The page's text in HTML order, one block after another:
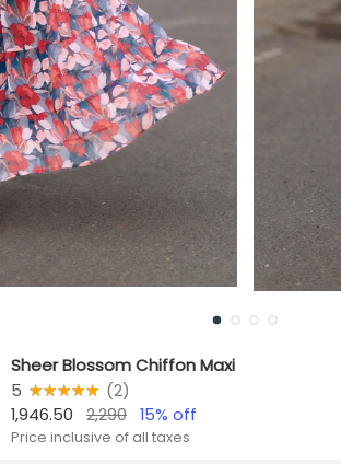
Sheer Blossom Chiffon Maxi
5 ★★★★★
☆☆☆☆☆ (2)
1,946.50
2,290 15% off
Price inclusive of all taxes